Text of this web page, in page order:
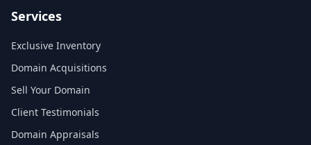
Services
Exclusive Inventory
Domain Acquisitions
Sell Your Domain
Client Testimonials
Domain Appraisals